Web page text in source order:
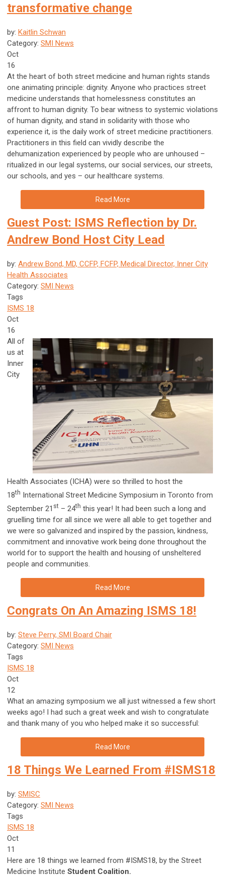
transformative change
by: Kaitlin Schwan
Category: SMI News
Oct
16
At the heart of both street medicine and human rights stands
one animating principle: dignity. Anyone who practices street
medicine understands that homelessness constitutes an
affront to human dignity. To bear witness to systemic violations
of human dignity, and stand in solidarity with those who
experience it, is the daily work of street medicine practitioners.
Practitioners in this field can vividly describe the
dehumanization experienced by people who are unhoused –
ritualized in our legal systems, our social services, our streets,
our schools, and yes – our healthcare systems.
Read More
Guest Post: ISMS Reflection by Dr.
Andrew Bond Host City Lead
by: Andrew Bond, MD, CCFP, FCFP, Medical Director, Inner City
Health Associates
Category: SMI News
Tags
ISMS 18
Oct
16
All of
us at
Inner
City
Health Associates (ICHA) were so thrilled to host the
18th International Street Medicine Symposium in Toronto from
September 21 st – 24th this year! It had been such a long and
gruelling time for all since we were all able to get together and
we were so galvanized and inspired by the passion, kindness,
commitment and innovative work being done throughout the
world for to support the health and housing of unsheltered
people and communities.
Read More
Congrats On An Amazing ISMS 18!
by: Steve Perry, SMI Board Chair
Category: SMI News
Tags
ISMS 18
Oct
12
What an amazing symposium we all just witnessed a few short
weeks ago! I had such a great week and wish to congratulate
and thank many of you who helped make it so successful:
Read More
18 Things We Learned From #ISMS18
by: SMISC
Category: SMI News
Tags
ISMS 18
Oct
11
Here are 18 things we learned from #ISMS18, by the Street
Medicine Institute Student Coalition.